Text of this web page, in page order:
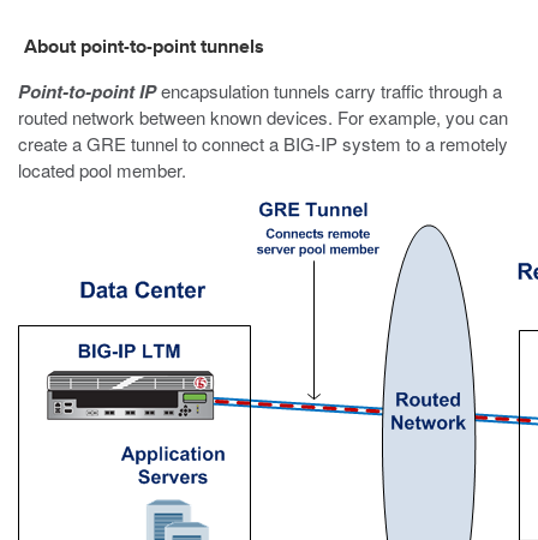
About point-to-point tunnels
Point-to-point IPencapsulation tunnels carry traffic through a
routed network between known devices. For example, you can
create a GRE tunnel to connect a BIG-IP system to a remotely
located pool member.